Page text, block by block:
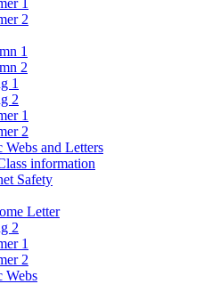
2
1
2
1
2
1
2
Webs and Letters
information
Safety
Letter
2
1
2
Webs